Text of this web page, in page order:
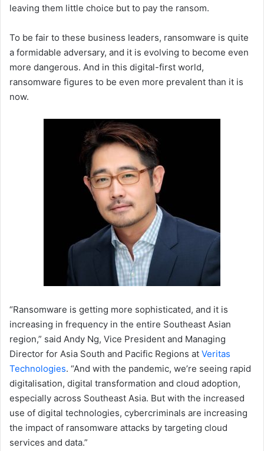
leaving them little choice but to pay the ransom.
To be fair to these business leaders, ransomware is quite
a formidable adversary, and it is evolving to become even
more dangerous. And in this digital-first world,
ransomware figures to be even more prevalent than it is
now.
“Ransomware is getting more sophisticated, and it is
increasing in frequency in the entire Southeast Asian
region,” said Andy Ng, Vice President and Managing
Director for Asia South and Pacific Regions at Veritas
Technologies. “And with the pandemic, we’re seeing rapid
digitalisation, digital transformation and cloud adoption,
especially across Southeast Asia. But with the increased
use of digital technologies, cybercriminals are increasing
the impact of ransomware attacks by targeting cloud
services and data.”